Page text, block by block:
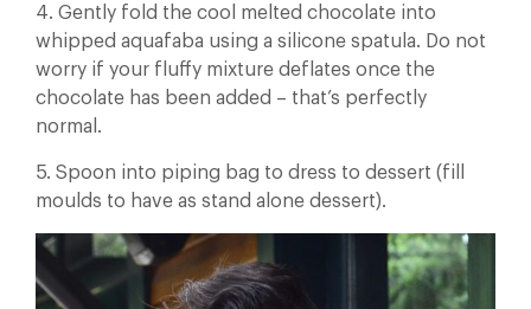
4. Gently fold the cool melted chocolate into
whipped aquafaba using a silicone spatula. Do not
worry if your fluffy mixture deflates once the
chocolate has been added – that’s perfectly
normal.
5. Spoon into piping bag to dress to dessert (fill
moulds to have as stand alone dessert).